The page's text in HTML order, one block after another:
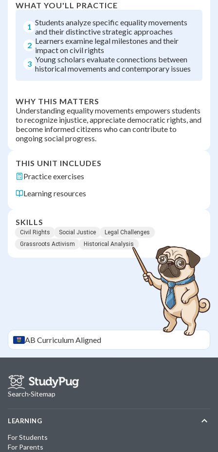
WHAT YOU'LL PRACTICE
1 Students analyze specific equality movements
and their distinctive strategic approaches
2 Learners examine legal milestones and their
impact on civil rights
3 Young scholars evaluate connections between
historical movements and contemporary issues
WHY THIS MATTERS
Understanding equality movements empowers students
to recognize injustice, appreciate democratic rights, and
become informed citizens who can contribute to
ongoing social progress.
THIS UNIT INCLUDES
Practice exercises
Learning resources
SKILLS
Civil Rights Social Justice
Legal Challenges
Grassroots Activism
Historical Analysis
AB Curriculum Aligned
Search·Sitemap
LEARNING
For Students
For Parents